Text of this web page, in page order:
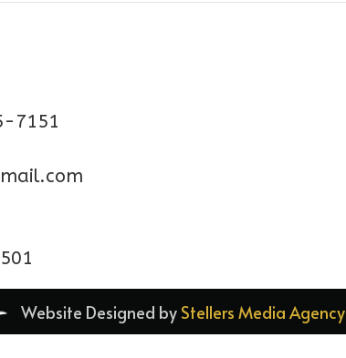
7151
Website Designed by Stellers Media Agency